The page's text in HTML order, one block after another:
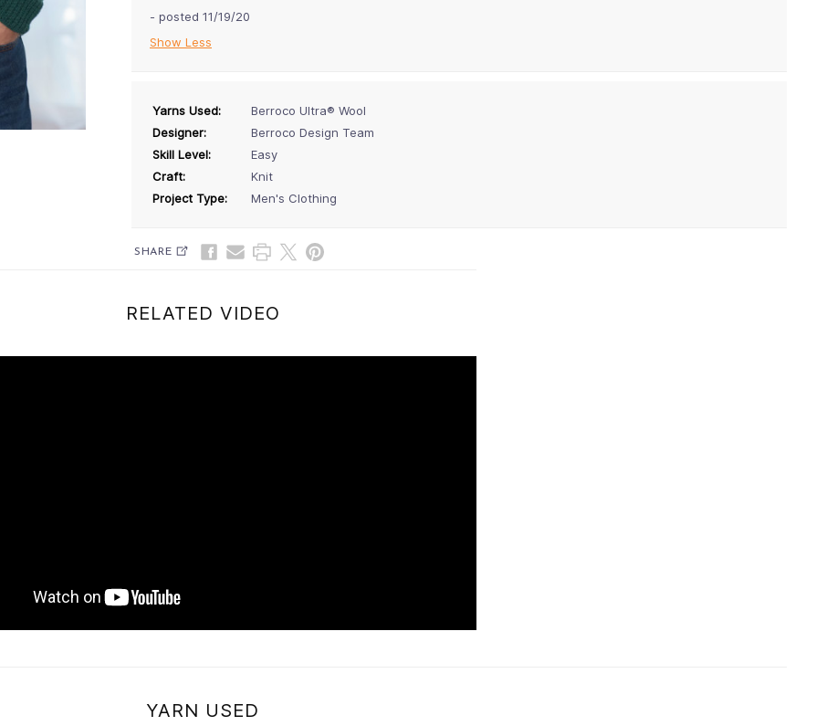
- posted 11/19/20
Show Less
Yarns Used:
Berroco Ultra® Wool
Designer:
Berroco Design Team
Skill Level:
Easy
Craft:
Knit
Project Type:
Men's Clothing
SHARE
RELATED VIDEO
YARN USED